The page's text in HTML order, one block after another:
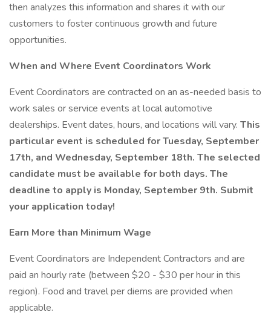
then analyzes this information and shares it with our
customers to foster continuous growth and future
opportunities.
When and Where Event Coordinators Work
Event Coordinators are contracted on an as-needed basis to
work sales or service events at local automotive
dealerships. Event dates, hours, and locations will vary. This
particular event is scheduled for Tuesday, September
17th, and Wednesday, September 18th. The selected
candidate must be available for both days. The
deadline to apply is Monday, September 9th. Submit
your application today!
Earn More than Minimum Wage
Event Coordinators are Independent Contractors and are
paid an hourly rate (between $20 - $30 per hour in this
region). Food and travel per diems are provided when
applicable.